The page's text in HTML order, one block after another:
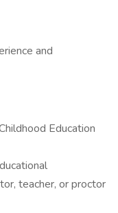
and
Education
teacher, or proctor